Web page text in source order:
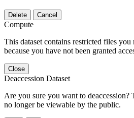
Delete Cancel
Compute
This dataset contains restricted files
because you have not been granted
Close
Deaccession Dataset
Are you sure you want to deaccession?
no longer be viewable by the public.